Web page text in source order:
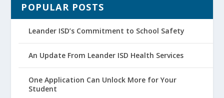
POPULAR POSTS
Leander ISD’s Commitment to School Safety
An Update From Leander ISD Health Services
One Application Can Unlock More for Your
Student